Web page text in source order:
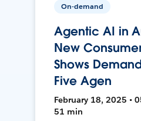
On-demand
Agentic AI in
New
Shows
Five Agen
February 18, 2025 •
51 min